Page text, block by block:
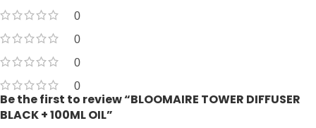
0
0
0
0
Be the first to review “BLOOMAIRE TOWER DIFFUSER
BLACK + 100ML OIL”